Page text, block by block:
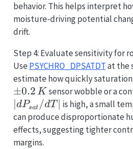
behavior. This helps interpret
moisture-driving potential
drift.
Step 4: Evaluate sensitivity for
Use PSYCHRO_DPSATDTat the
estimate how quickly saturation
±0.2 K sensor wobble or a
dPsat /dT
is high, a small
can produce disproportionate
effects, suggesting tighter
margins.